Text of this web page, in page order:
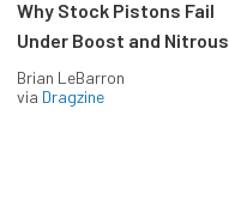
Why Stock Pistons Fail
Under Boost and Nitrous
Brian LeBarron
via Dragzine